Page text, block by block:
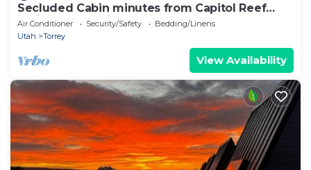
Secluded Cabin minutes from Capitol Reef
National Park with AC
Air Conditioner Security/Safety
Bedding/Linens
Utah
Torrey
View Availability